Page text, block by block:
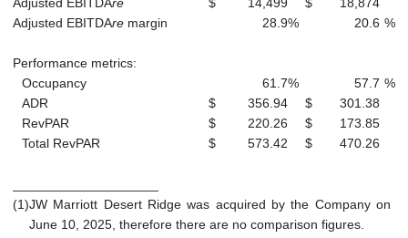
Adjusted EBITDAre margin 28.9% 20.6 %
Performance metrics:
Occupancy
61.7% 57.7 %
ADR
$ 356.94 $
301.38
RevPAR
$ 220.26 $
173.85
Total RevPAR
$ 573.42 $ 470.26
(1)JW Marriott Desert Ridge was acquired by the Company on
June 10, 2025, therefore there are no comparison figures.